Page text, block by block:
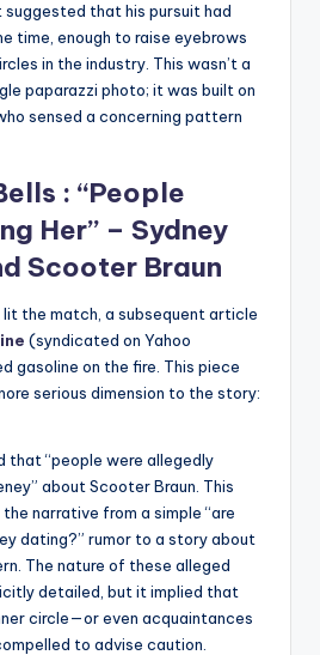
suggested that his pursuit had
time, enough to raise eyebrows
in the industry. This wasn’t a
paparazzi photo; it was built on
sensed a concerning pattern
: “People
Her” – Sydney
Scooter Braun
the match, a subsequent article
(syndicated on Yahoo
gasoline on the fire. This piece
serious dimension to the story:
that “people were allegedly
about Scooter Braun. This
narrative from a simple “are
dating?” rumor to a story about
The nature of these alleged
detailed, but it implied that
circle—or even acquaintances
to advise caution.